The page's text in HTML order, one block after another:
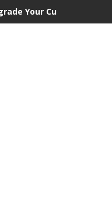
Your Customer